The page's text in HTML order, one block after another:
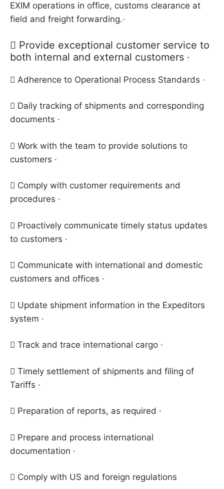
EXIM operations in office, customs clearance at
field and freight forwarding.·
 Provide exceptional customer service to
both internal and external customers ·
 Adherence to Operational Process Standards ·
 Daily tracking of shipments and corresponding
documents ·
 Work with the team to provide solutions to
customers ·
 Comply with customer requirements and
procedures ·
 Proactively communicate timely status updates
to customers ·
 Communicate with international and domestic
customers and offices ·
 Update shipment information in the Expeditors
system ·
 Track and trace international cargo ·
 Timely settlement of shipments and filing of
Tariffs ·
 Preparation of reports, as required ·
 Prepare and process international
documentation ·
 Comply with US and foreign regulations